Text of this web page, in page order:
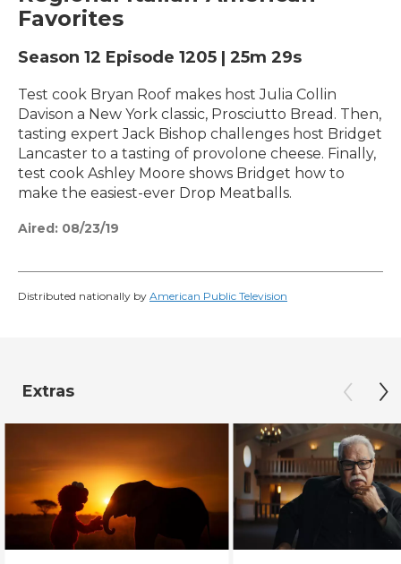
Favorites
Season 12 Episode 1205 | 25m 29s
Test cook Bryan Roof makes host Julia Collin
Davison a New York classic, Prosciutto Bread. Then,
tasting expert Jack Bishop challenges host Bridget
Lancaster to a tasting of provolone cheese. Finally,
test cook Ashley Moore shows Bridget how to
make the easiest-ever Drop Meatballs.
Aired: 08/23/19
Distributed nationally by American Public Television
Extras